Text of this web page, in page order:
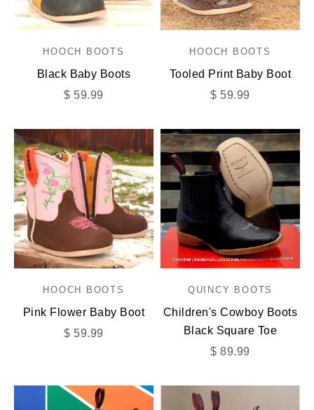
HOOCH BOOTS
Black Baby Boots
Sale price
$ 59.99
HOOCH BOOTS
Tooled Print Baby Boot
Sale price
$ 59.99
HOOCH BOOTS
Pink Flower Baby Boot
Sale price
$ 59.99
QUINCY BOOTS
Children's Cowboy Boots
Black Square Toe
Sale price
$ 89.99